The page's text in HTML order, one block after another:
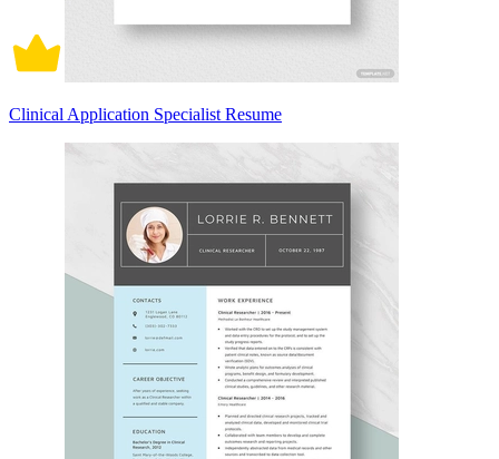
Clinical Application Specialist Resume